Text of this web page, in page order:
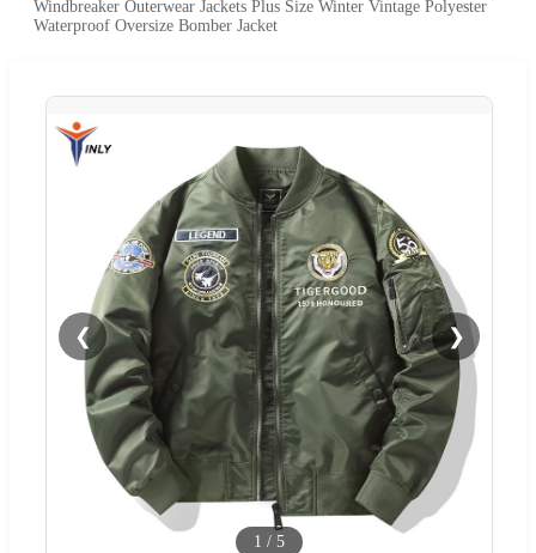
Windbreaker Outerwear Jackets Plus Size Winter Vintage Polyester
Waterproof Oversize Bomber Jacket
❮ ❯
1 / 5